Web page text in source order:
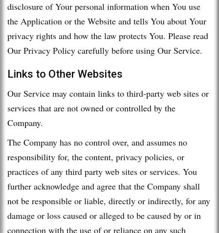
disclosure of Your personal information when You use
the Application or the Website and tells You about Your
privacy rights and how the law protects You. Please read
Our Privacy Policy carefully before using Our Service.
Links to Other Websites
Our Service may contain links to third-party web sites or
services that are not owned or controlled by the
Company.
The Company has no control over, and assumes no
responsibility for, the content, privacy policies, or
practices of any third party web sites or services. You
further acknowledge and agree that the Company shall
not be responsible or liable, directly or indirectly, for any
damage or loss caused or alleged to be caused by or in
connection with the use of or reliance on any such